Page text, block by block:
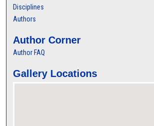
Disciplines
Authors
Author Corner
Author FAQ
Gallery Locations